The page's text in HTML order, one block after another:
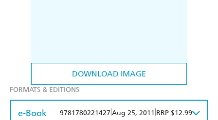
DOWNLOAD IMAGE
FORMATS & EDITIONS
e-Book 9781780221427 Aug 25, 2011 RRP $12.99